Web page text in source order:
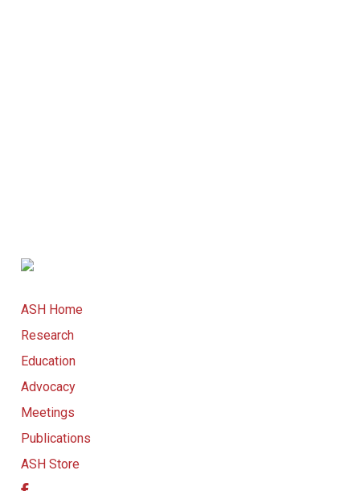
ASH Home
Research
Education
Advocacy
Meetings
Publications
ASH Store